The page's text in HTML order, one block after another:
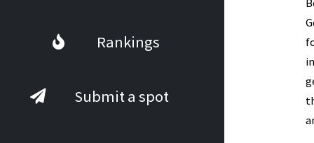
Rankings
Submit a spot